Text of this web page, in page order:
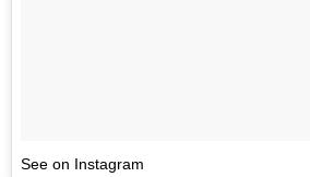
See on Instagram